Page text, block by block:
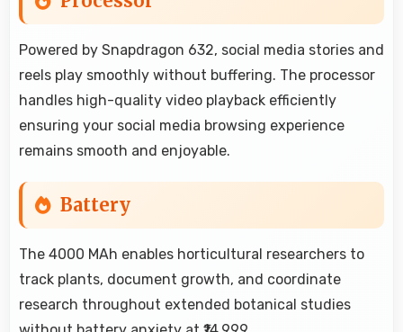
Powered by Snapdragon 632, social media stories and
reels play smoothly without buffering. The processor
handles high-quality video playback efficiently
ensuring your social media browsing experience
remains smooth and enjoyable.
Battery
The 4000 MAh enables horticultural researchers to
track plants, document growth, and coordinate
research throughout extended botanical studies